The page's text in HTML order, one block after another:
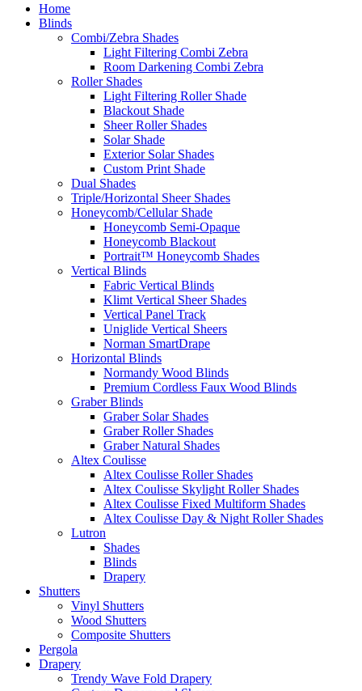
Home
Blinds
Combi/Zebra Shades
Light Filtering Combi Zebra
Room Darkening Combi Zebra
Roller Shades
Light Filtering Roller Shade
Blackout Shade
Sheer Roller Shades
Solar Shade
Exterior Solar Shades
Custom Print Shade
Dual Shades
Triple/Horizontal Sheer Shades
Honeycomb/Cellular Shade
Honeycomb Semi-Opaque
Honeycomb Blackout
Portrait™ Honeycomb Shades
Vertical Blinds
Fabric Vertical Blinds
Klimt Vertical Sheer Shades
Vertical Panel Track
Uniglide Vertical Sheers
Norman SmartDrape
Horizontal Blinds
Normandy Wood Blinds
Premium Cordless Faux Wood Blinds
Graber Blinds
Graber Solar Shades
Graber Roller Shades
Graber Natural Shades
Altex Coulisse
Altex Coulisse Roller Shades
Altex Coulisse Skylight Roller Shades
Altex Coulisse Fixed Multiform Shades
Altex Coulisse Day & Night Roller Shades
Lutron
Shades
Blinds
Drapery
Shutters
Vinyl Shutters
Wood Shutters
Composite Shutters
Pergola
Drapery
Trendy Wave Fold Drapery